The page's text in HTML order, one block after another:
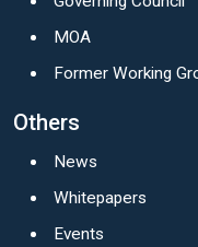
MOA
Former Working
Others
News
Whitepapers
Events